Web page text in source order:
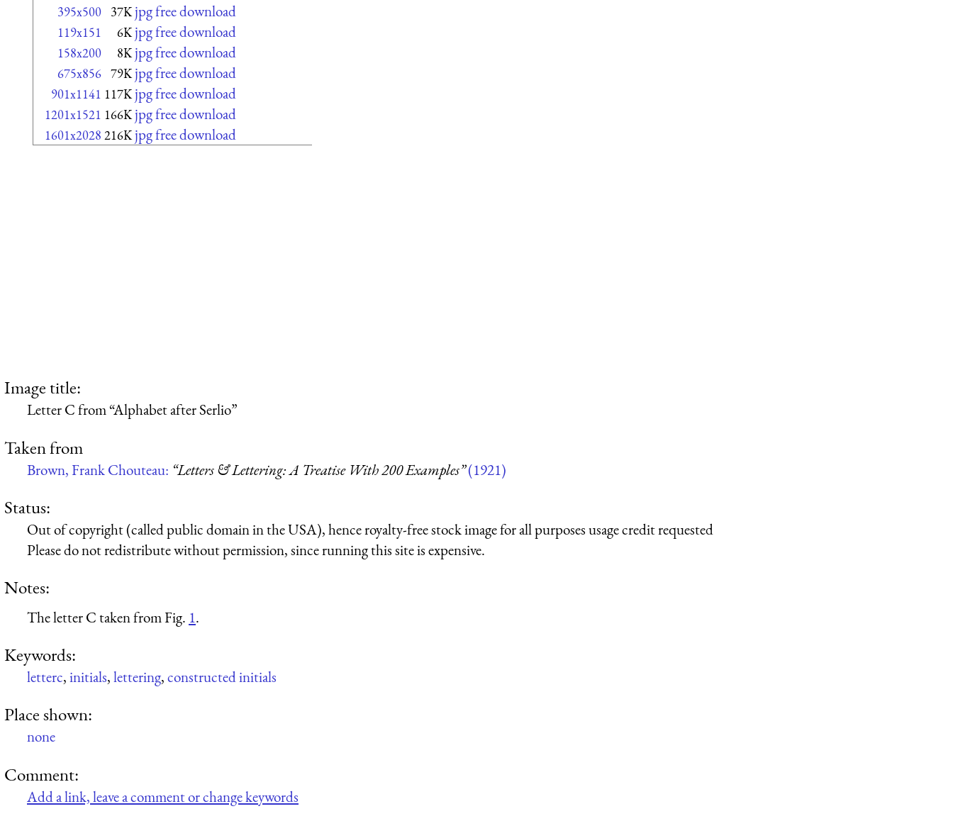
395x500 37K jpg free download
119x151 6K jpg free download
158x200 8K jpg free download
675x856 79K jpg free download
901x1141 117K jpg free download
1201x1521 166K jpg free download
1601x2028 216K jpg free download
Image title:
Letter C from “Alphabet after Serlio”
Taken from
Brown, Frank Chouteau: “Letters & Lettering: A Treatise With 200 Examples”(1921)
Status:
Out of copyright (called public domain in the USA), hence royalty-free stock image for all purposes usage credit requested
Please do not redistribute without permission, since running this site is expensive.
Notes:
The letter C taken from Fig. 1.
Keywords:
letterc,initials,lettering,constructed initials
Place shown:
none
Comment:
Add a link, leave a comment or change keywords